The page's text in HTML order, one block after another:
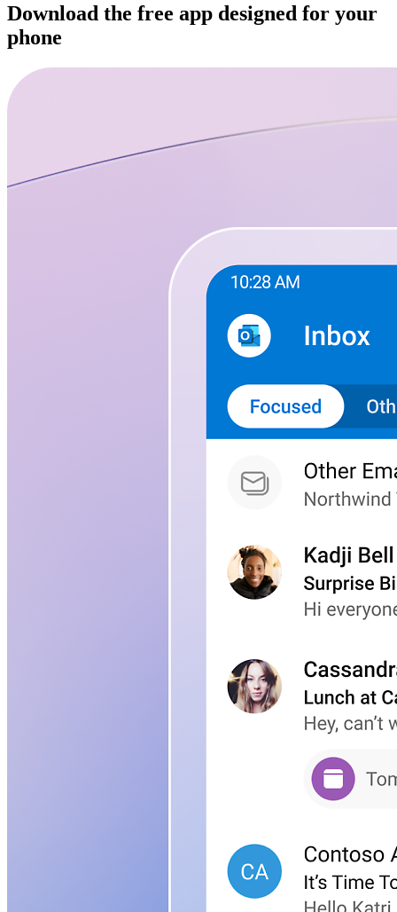
Download the free app designed for your
phone